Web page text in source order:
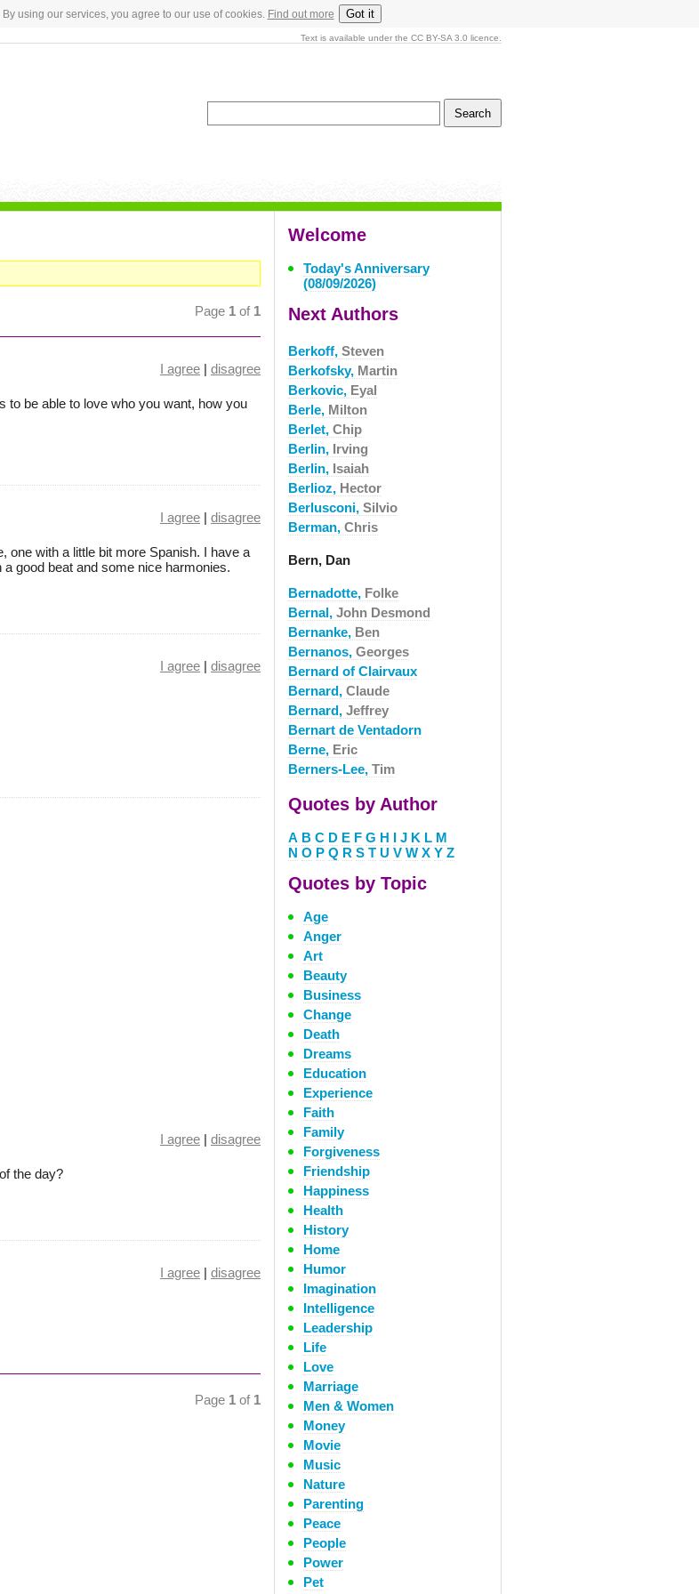
using our services, you agree to our use of cookies. Find out more Got it
Text is available under the CC BY-SA 3.0 licence.
Page 1 of 1
I agree | disagree
to be able to love who you want, how you
I agree | disagree
one with a little bit more Spanish. I have a
good beat and some nice harmonies.
I agree | disagree
I agree | disagree
the day?
I agree | disagree
Page 1 of 1
Welcome
Today's Anniversary
(08/09/2026)
Next Authors
Berkoff, Steven
Berkofsky, Martin
Berkovic, Eyal
Berle, Milton
Berlet, Chip
Berlin, Irving
Berlin, Isaiah
Berlioz, Hector
Berlusconi, Silvio
Berman, Chris
Bern, Dan
Bernadotte, Folke
Bernal, John Desmond
Bernanke, Ben
Bernanos, Georges
Bernard of Clairvaux
Bernard, Claude
Bernard, Jeffrey
Bernart de Ventadorn
Berne, Eric
Berners-Lee, Tim
Quotes by Author
A B C D E F G H I J K L M
N O P Q R S T U V W X Y Z
Quotes by Topic
Age
Anger
Art
Beauty
Business
Change
Death
Dreams
Education
Experience
Faith
Family
Forgiveness
Friendship
Happiness
Health
History
Home
Humor
Imagination
Intelligence
Leadership
Life
Love
Marriage
Men & Women
Money
Movie
Music
Nature
Parenting
Peace
People
Power
Pet